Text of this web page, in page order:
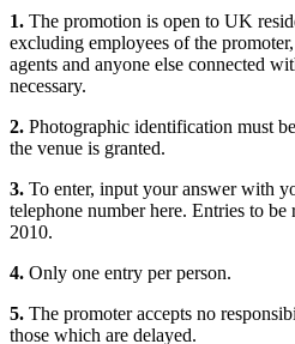
1. The promotion is open to UK
excluding employees of the
agents and anyone else connected
necessary.
2. Photographic identification must
the venue is granted.
3. To enter, input your answer with
telephone number here. Entries to be
2010.
4. Only one entry per person.
5. The promoter accepts no
those which are delayed.